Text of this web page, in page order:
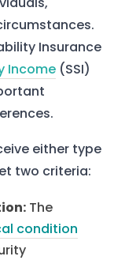
Insurance
Income (SSI)
either type
two criteria:
The
condition